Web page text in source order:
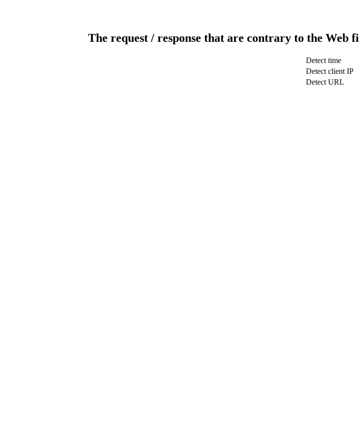
The request / response that are contrary to the Web
Detect time
Detect client IP
Detect URL